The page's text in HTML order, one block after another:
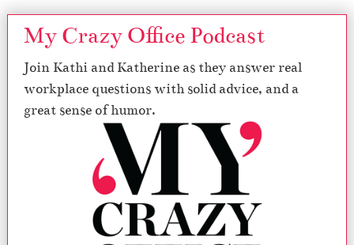
My Crazy Office Podcast
Join Kathi and Katherine as they answer real
workplace questions with solid advice, and a
great sense of humor.